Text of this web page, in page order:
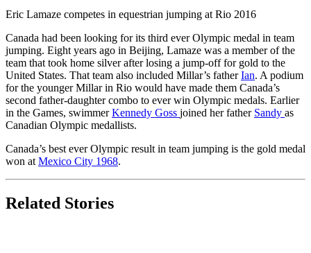
Eric Lamaze competes in equestrian jumping at Rio 2016
Canada had been looking for its third ever Olympic medal in team
jumping. Eight years ago in Beijing, Lamaze was a member of the
team that took home silver after losing a jump-off for gold to the
United States. That team also included Millar’s fatherIan. A podium
for the younger Millar in Rio would have made them Canada’s
second father-daughter combo to ever win Olympic medals. Earlier
in the Games, swimmerKennedy Goss joined her father Sandy as
Canadian Olympic medallists.
Canada’s best ever Olympic result in team jumping is the gold medal
won atMexico City 1968.
Related Stories